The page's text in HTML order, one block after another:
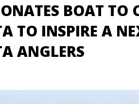
BOAT TO
TO INSPIRE A
ANGLERS